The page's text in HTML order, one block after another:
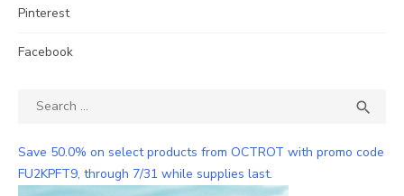
Pinterest
Facebook
Search

Save 50.0% on select products from OCTROT with promo code
FU2KPFT9, through 7/31 while supplies last.